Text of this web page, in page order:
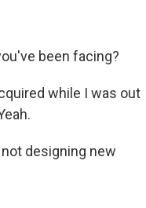
been facing?
while I was out
designing new